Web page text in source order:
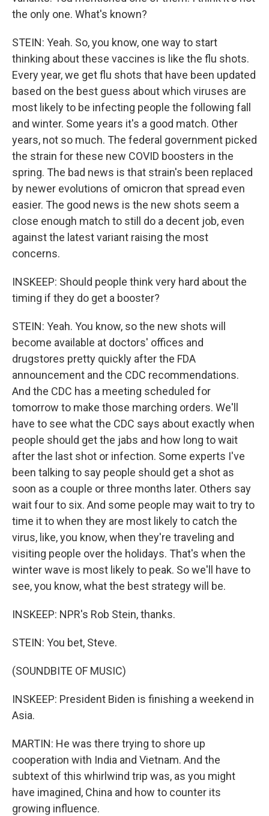
the only one. What's known?
STEIN: Yeah. So, you know, one way to start
thinking about these vaccines is like the flu shots.
Every year, we get flu shots that have been updated
based on the best guess about which viruses are
most likely to be infecting people the following fall
and winter. Some years it's a good match. Other
years, not so much. The federal government picked
the strain for these new COVID boosters in the
spring. The bad news is that strain's been replaced
by newer evolutions of omicron that spread even
easier. The good news is the new shots seem a
close enough match to still do a decent job, even
against the latest variant raising the most
concerns.
INSKEEP: Should people think very hard about the
timing if they do get a booster?
STEIN: Yeah. You know, so the new shots will
become available at doctors' offices and
drugstores pretty quickly after the FDA
announcement and the CDC recommendations.
And the CDC has a meeting scheduled for
tomorrow to make those marching orders. We'll
have to see what the CDC says about exactly when
people should get the jabs and how long to wait
after the last shot or infection. Some experts I've
been talking to say people should get a shot as
soon as a couple or three months later. Others say
wait four to six. And some people may wait to try to
time it to when they are most likely to catch the
virus, like, you know, when they're traveling and
visiting people over the holidays. That's when the
winter wave is most likely to peak. So we'll have to
see, you know, what the best strategy will be.
INSKEEP: NPR's Rob Stein, thanks.
STEIN: You bet, Steve.
(SOUNDBITE OF MUSIC)
INSKEEP: President Biden is finishing a weekend in
Asia.
MARTIN: He was there trying to shore up
cooperation with India and Vietnam. And the
subtext of this whirlwind trip was, as you might
have imagined, China and how to counter its
growing influence.